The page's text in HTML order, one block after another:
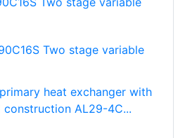
Two stage variable
heat exchanger with
AL29-4C...